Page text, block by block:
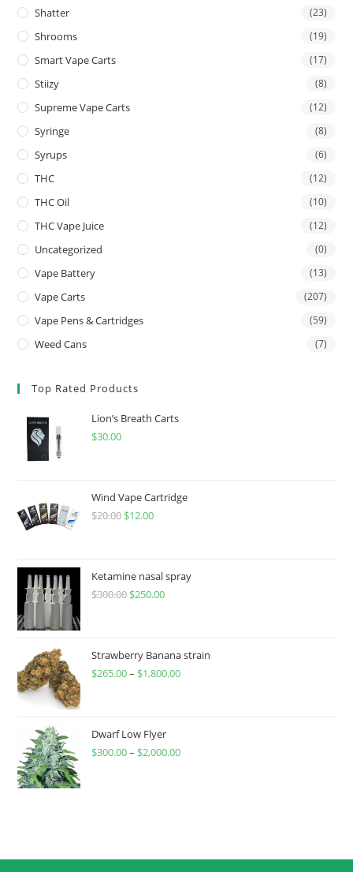
Shatter (23)
Shrooms (19)
Smart Vape Carts (17)
Stiizy (8)
Supreme Vape Carts (12)
Syringe (8)
Syrups (6)
THC (12)
THC Oil (10)
THC Vape Juice (12)
Uncategorized (0)
Vape Battery (13)
Vape Carts (207)
Vape Pens & Cartridges (59)
Weed Cans (7)
Top Rated Products
Lion’s Breath Carts
$30.00
Wind Vape Cartridge
$20.00 $12.00
Ketamine nasal spray
$300.00 $250.00
Strawberry Banana strain
$265.00– $1,800.00
Dwarf Low Flyer
$300.00– $2,000.00